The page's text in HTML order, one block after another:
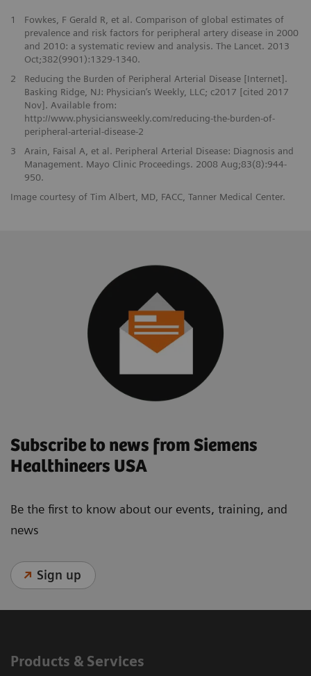
1
Fowkes, F Gerald R, et al. Comparison of global estimates of
prevalence and risk factors for peripheral artery disease in 2000
and 2010: a systematic review and analysis. The Lancet. 2013
Oct;382(9901):1329-1340.
2
Reducing the Burden of Peripheral Arterial Disease [Internet].
Basking Ridge, NJ: Physician’s Weekly, LLC; c2017 [cited 2017
Nov]. Available from:
http://www.physiciansweekly.com/reducing-the-burden-of-
peripheral-arterial-disease-2
3
Arain, Faisal A, et al. Peripheral Arterial Disease: Diagnosis and
Management. Mayo Clinic Proceedings. 2008 Aug;83(8):944-
950.
Image courtesy of Tim Albert, MD, FACC, Tanner Medical Center.
Subscribe to news from Siemens
Healthineers USA
Be the first to know about our events, training, and
news
Sign up
Products & Services